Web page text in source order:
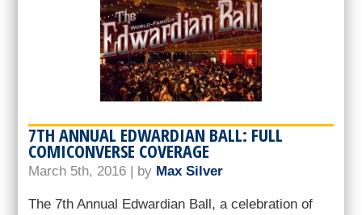
7TH ANNUAL EDWARDIAN BALL: FULL
COMICONVERSE COVERAGE
March 5th, 2016 | by Max Silver
The 7th Annual Edwardian Ball, a celebration of